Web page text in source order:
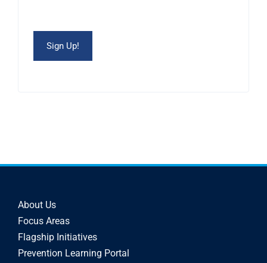
About Us
Focus Areas
Flagship Initiatives
Prevention Learning Portal